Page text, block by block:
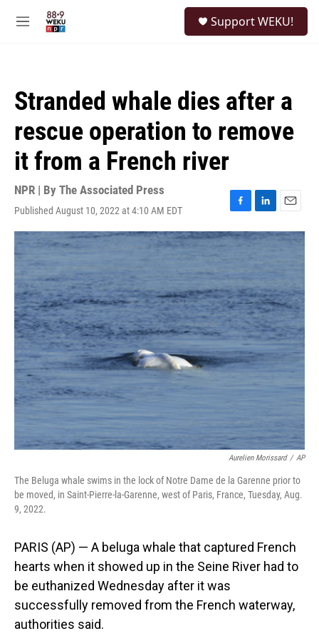
M
Support WEKU!
Stranded whale dies after a
rescue operation to remove
it from a French river
NPR | By The Associated Press
Published August 10, 2022 at 4:10 AM EDT
F
a
c
o
o
k
L
i
n
e
I
n
E
m
a
i
Aurelien Morissard / AP
The Beluga whale swims in the lock of Notre Dame de la Garenne prior to
be moved, in Saint-Pierre-la-Garenne, west of Paris, France, Tuesday, Aug.
9, 2022.
PARIS (AP) — A beluga whale that captured French
hearts when it showed up in the Seine River had to
be euthanized Wednesday after it was
successfully removed from the French waterway,
authorities said.